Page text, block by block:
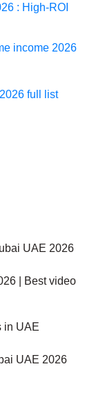
: High-ROI
income 2026
full list
UAE 2026
| Best video
in UAE
UAE 2026